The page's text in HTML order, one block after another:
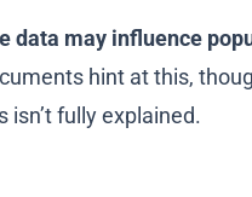
data may influence
hint at this,
isn’t fully explained.